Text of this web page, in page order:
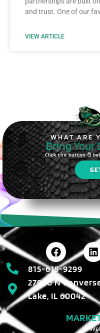
and trust. One of our
VIEW ARTICLE
WHAT ARE
Bring Your
Click the button 🖱️
815-615-9299
27990 N
Lake, IL 60042